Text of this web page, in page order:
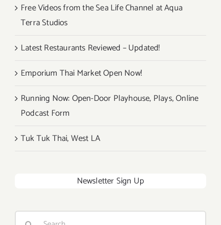
Free Videos from the Sea Life Channel at Aqua
Terra Studios
Latest Restaurants Reviewed – Updated!
Emporium Thai Market Open Now!
Running Now: Open-Door Playhouse, Plays, Online
Podcast Form
Tuk Tuk Thai, West LA
Newsletter Sign Up
Search